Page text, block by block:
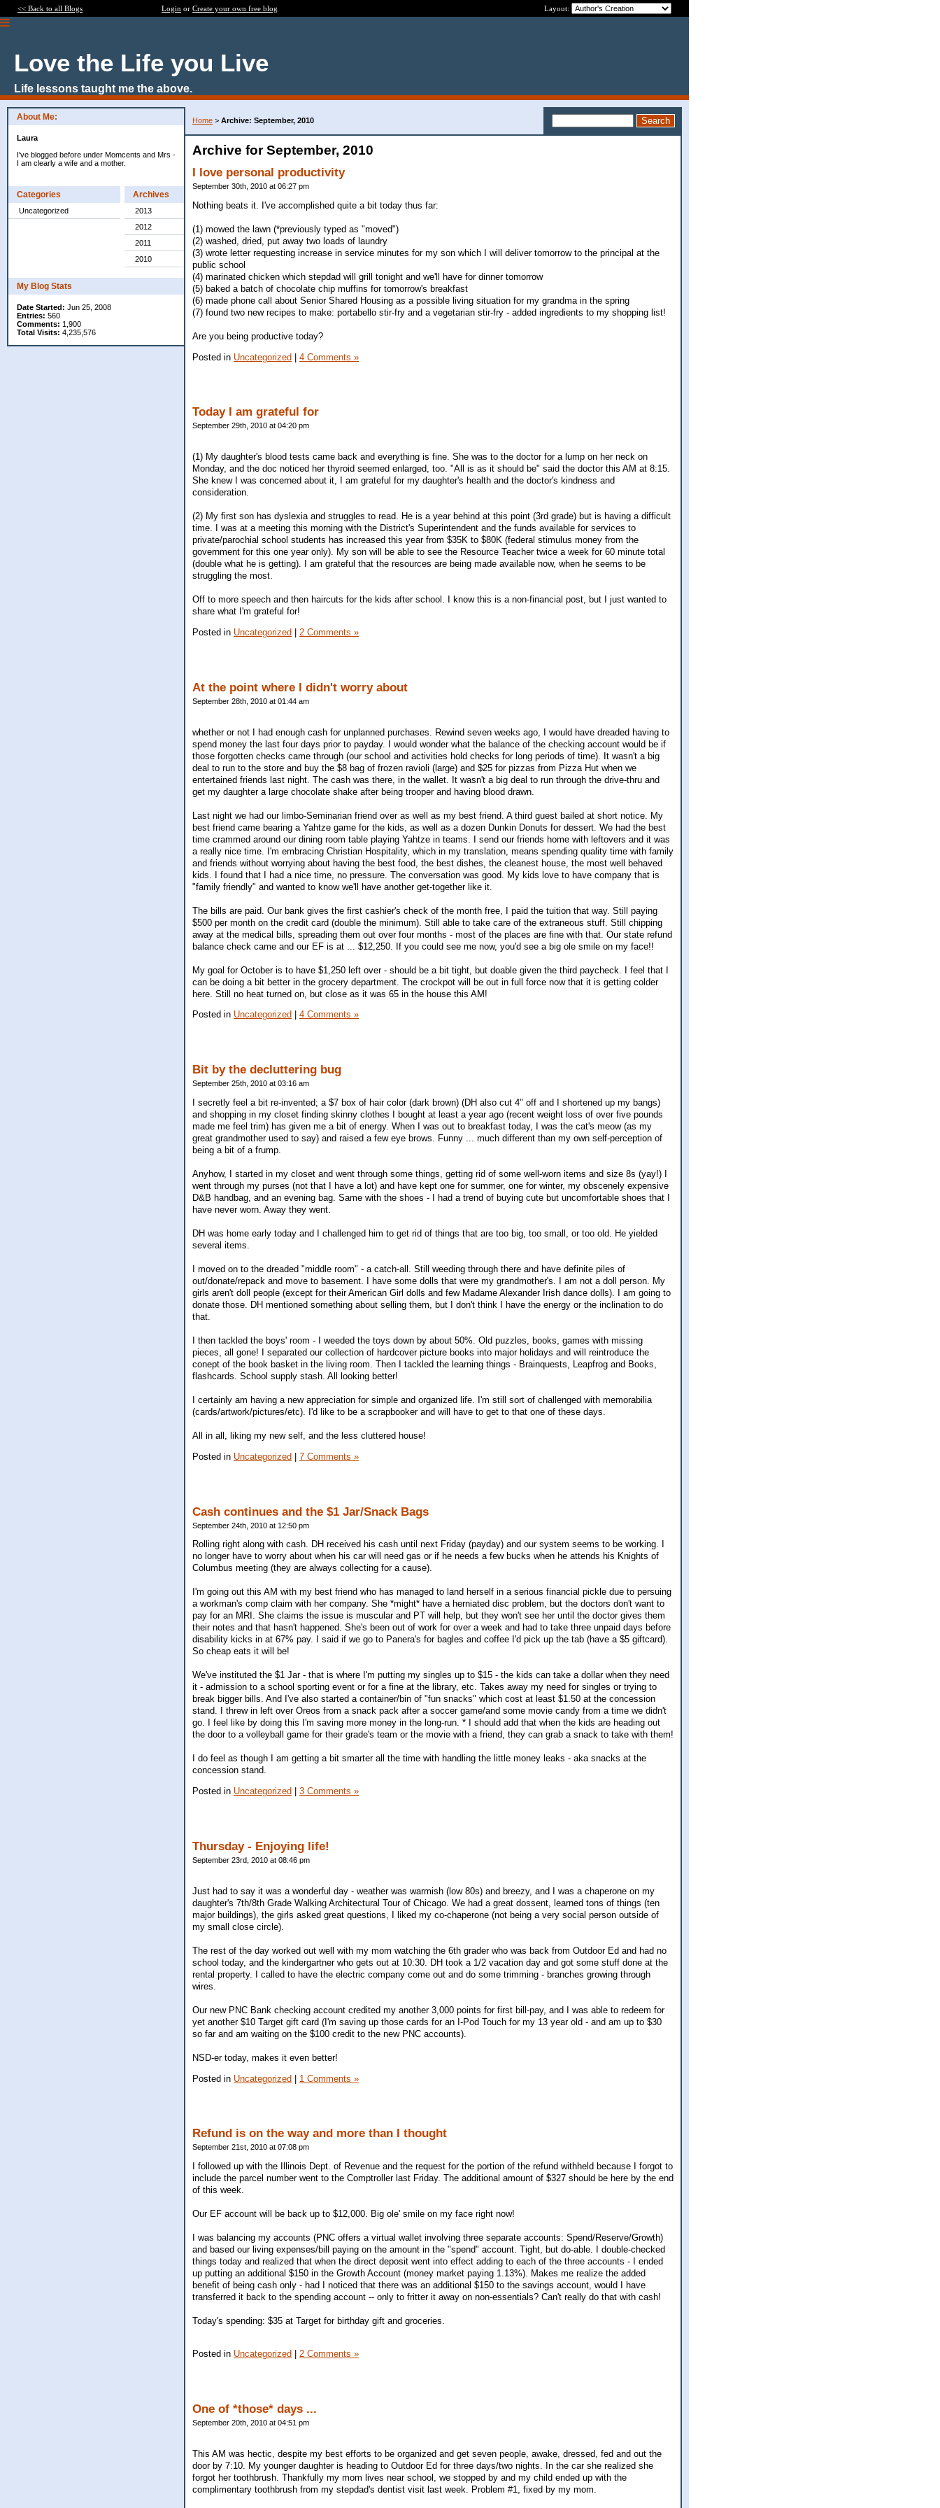
<< Back to all Blogs Login or Create your own free blog Layout:
Love the Life you Live
Life lessons taught me the above.
About Me:
Laura
I've blogged before under Momcents and Mrs -
I am clearly a wife and a mother.
Categories
Uncategorized
Archives
2013
2012
2011
2010
My Blog Stats
Date Started: Jun 25, 2008
Entries: 560
Comments: 1,900
Total Visits: 4,235,576
Home > Archive: September, 2010
Archive for September, 2010
I love personal productivity
September 30th, 2010 at 06:27 pm
Nothing beats it. I've accomplished quite a bit today thus far:
(1) mowed the lawn (*previously typed as "moved")
(2) washed, dried, put away two loads of laundry
(3) wrote letter requesting increase in service minutes for my son which I will deliver tomorrow to the principal at the
public school
(4) marinated chicken which stepdad will grill tonight and we'll have for dinner tomorrow
(5) baked a batch of chocolate chip muffins for tomorrow's breakfast
(6) made phone call about Senior Shared Housing as a possible living situation for my grandma in the spring
(7) found two new recipes to make: portabello stir-fry and a vegetarian stir-fry - added ingredients to my shopping list!
Are you being productive today?
Posted in Uncategorized | 4 Comments »
Today I am grateful for
September 29th, 2010 at 04:20 pm
(1) My daughter's blood tests came back and everything is fine. She was to the doctor for a lump on her neck on
Monday, and the doc noticed her thyroid seemed enlarged, too. "All is as it should be" said the doctor this AM at 8:15.
She knew I was concerned about it, I am grateful for my daughter's health and the doctor's kindness and
consideration.
(2) My first son has dyslexia and struggles to read. He is a year behind at this point (3rd grade) but is having a difficult
time. I was at a meeting this morning with the District's Superintendent and the funds available for services to
private/parochial school students has increased this year from $35K to $80K (federal stimulus money from the
government for this one year only). My son will be able to see the Resource Teacher twice a week for 60 minute total
(double what he is getting). I am grateful that the resources are being made available now, when he seems to be
struggling the most.
Off to more speech and then haircuts for the kids after school. I know this is a non-financial post, but I just wanted to
share what I'm grateful for!
Posted in Uncategorized 2 Comments »
At the point where I didn't worry about
September 28th, 2010 at 01:44 am
whether or not I had enough cash for unplanned purchases. Rewind seven weeks ago, I would have dreaded having to
spend money the last four days prior to payday. I would wonder what the balance of the checking account would be if
those forgotten checks came through (our school and activities hold checks for long periods of time). It wasn't a big
deal to run to the store and buy the $8 bag of frozen ravioli (large) and $25 for pizzas from Pizza Hut when we
entertained friends last night. The cash was there, in the wallet. It wasn't a big deal to run through the drive-thru and
get my daughter a large chocolate shake after being trooper and having blood drawn.
Last night we had our limbo-Seminarian friend over as well as my best friend. A third guest bailed at short notice. My
best friend came bearing a Yahtze game for the kids, as well as a dozen Dunkin Donuts for dessert. We had the best
time crammed around our dining room table playing Yahtze in teams. I send our friends home with leftovers and it was
a really nice time. I'm embracing Christian Hospitality, which in my translation, means spending quality time with family
and friends without worrying about having the best food, the best dishes, the cleanest house, the most well behaved
kids. I found that I had a nice time, no pressure. The conversation was good. My kids love to have company that is
"family friendly" and wanted to know we'll have another get-together like it.
The bills are paid. Our bank gives the first cashier's check of the month free, I paid the tuition that way. Still paying
$500 per month on the credit card (double the minimum). Still able to take care of the extraneous stuff. Still chipping
away at the medical bills, spreading them out over four months - most of the places are fine with that. Our state refund
balance check came and our EF is at ... $12,250. If you could see me now, you'd see a big ole smile on my face!!
My goal for October is to have $1,250 left over - should be a bit tight, but doable given the third paycheck. I feel that I
can be doing a bit better in the grocery department. The crockpot will be out in full force now that it is getting colder
here. Still no heat turned on, but close as it was 65 in the house this AM!
Posted in Uncategorized 4 Comments »
Bit by the decluttering bug
September 25th, 2010 at 03:16 am
I secretly feel a bit re-invented; a $7 box of hair color (dark brown) (DH also cut 4" off and I shortened up my bangs)
and shopping in my closet finding skinny clothes I bought at least a year ago (recent weight loss of over five pounds
made me feel trim) has given me a bit of energy. When I was out to breakfast today, I was the cat's meow (as my
great grandmother used to say) and raised a few eye brows. Funny ... much different than my own self-perception of
being a bit of a frump.
Anyhow, I started in my closet and went through some things, getting rid of some well-worn items and size 8s (yay!) I
went through my purses (not that I have a lot) and have kept one for summer, one for winter, my obscenely expensive
D&B handbag, and an evening bag. Same with the shoes - I had a trend of buying cute but uncomfortable shoes that I
have never worn. Away they went.
DH was home early today and I challenged him to get rid of things that are too big, too small, or too old. He yielded
several items.
I moved on to the dreaded "middle room" - a catch-all. Still weeding through there and have definite piles of
out/donate/repack and move to basement. I have some dolls that were my grandmother's. I am not a doll person. My
girls aren't doll people (except for their American Girl dolls and few Madame Alexander Irish dance dolls). I am going to
donate those. DH mentioned something about selling them, but I don't think I have the energy or the inclination to do
that.
I then tackled the boys' room - I weeded the toys down by about 50%. Old puzzles, books, games with missing
pieces, all gone! I separated our collection of hardcover picture books into major holidays and will reintroduce the
conept of the book basket in the living room. Then I tackled the learning things - Brainquests, Leapfrog and Books,
flashcards. School supply stash. All looking better!
I certainly am having a new appreciation for simple and organized life. I'm still sort of challenged with memorabilia
(cards/artwork/pictures/etc). I'd like to be a scrapbooker and will have to get to that one of these days.
All in all, liking my new self, and the less cluttered house!
Posted in Uncategorized 7 Comments »
Cash continues and the $1 Jar/Snack Bags
September 24th, 2010 at 12:50 pm
Rolling right along with cash. DH received his cash until next Friday (payday) and our system seems to be working. I
no longer have to worry about when his car will need gas or if he needs a few bucks when he attends his Knights of
Columbus meeting (they are always collecting for a cause).
I'm going out this AM with my best friend who has managed to land herself in a serious financial pickle due to persuing
a workman's comp claim with her company. She *might* have a herniated disc problem, but the doctors don't want to
pay for an MRI. She claims the issue is muscular and PT will help, but they won't see her until the doctor gives them
their notes and that hasn't happened. She's been out of work for over a week and had to take three unpaid days before
disability kicks in at 67% pay. I said if we go to Panera's for bagles and coffee I'd pick up the tab (have a $5 giftcard).
So cheap eats it will be!
We've instituted the $1 Jar - that is where I'm putting my singles up to $15 - the kids can take a dollar when they need
it - admission to a school sporting event or for a fine at the library, etc. Takes away my need for singles or trying to
break bigger bills. And I've also started a container/bin of "fun snacks" which cost at least $1.50 at the concession
stand. I threw in left over Oreos from a snack pack after a soccer game/and some movie candy from a time we didn't
go. I feel like by doing this I'm saving more money in the long-run. * I should add that when the kids are heading out
the door to a volleyball game for their grade's team or the movie with a friend, they can grab a snack to take with them!
I do feel as though I am getting a bit smarter all the time with handling the little money leaks - aka snacks at the
concession stand.
Posted in Uncategorized 3 Comments »
Thursday - Enjoying life!
September 23rd, 2010 at 08:46 pm
Just had to say it was a wonderful day - weather was warmish (low 80s) and breezy, and I was a chaperone on my
daughter's 7th/8th Grade Walking Architectural Tour of Chicago. We had a great dossent, learned tons of things (ten
major buildings), the girls asked great questions, I liked my co-chaperone (not being a very social person outside of
my small close circle).
The rest of the day worked out well with my mom watching the 6th grader who was back from Outdoor Ed and had no
school today, and the kindergartner who gets out at 10:30. DH took a 1/2 vacation day and got some stuff done at the
rental property. I called to have the electric company come out and do some trimming - branches growing through
wires.
Our new PNC Bank checking account credited my another 3,000 points for first bill-pay, and I was able to redeem for
yet another $10 Target gift card (I'm saving up those cards for an I-Pod Touch for my 13 year old - and am up to $30
so far and am waiting on the $100 credit to the new PNC accounts).
NSD-er today, makes it even better!
Posted in Uncategorized | 1 Comments »
Refund is on the way and more than I thought
September 21st, 2010 at 07:08 pm
I followed up with the Illinois Dept. of Revenue and the request for the portion of the refund withheld because I forgot to
include the parcel number went to the Comptroller last Friday. The additional amount of $327 should be here by the end
of this week.
Our EF account will be back up to $12,000. Big ole' smile on my face right now!
I was balancing my accounts (PNC offers a virtual wallet involving three separate accounts: Spend/Reserve/Growth)
and based our living expenses/bill paying on the amount in the "spend" account. Tight, but do-able. I double-checked
things today and realized that when the direct deposit went into effect adding to each of the three accounts - I ended
up putting an additional $150 in the Growth Account (money market paying 1.13%). Makes me realize the added
benefit of being cash only - had I noticed that there was an additional $150 to the savings account, would I have
transferred it back to the spending account -- only to fritter it away on non-essentials? Can't really do that with cash!
Today's spending: $35 at Target for birthday gift and groceries.
Posted in Uncategorized 2 Comments »
One of *those* days ...
September 20th, 2010 at 04:51 pm
This AM was hectic, despite my best efforts to be organized and get seven people, awake, dressed, fed and out the
door by 7:10. My younger daughter is heading to Outdoor Ed for three days/two nights. In the car she realized she
forgot her toothbrush. Thankfully my mom lives near school, we stopped by and my child ended up with the
complimentary toothbrush from my stepdad's dentist visit last week. Problem #1, fixed by my mom.